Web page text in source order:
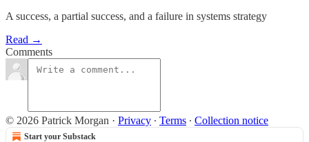
A success, a partial success, and a failure in systems strategy
Read →
Comments
© 2026 Patrick Morgan · Privacy ∙ Terms ∙ Collection notice
Start your Substack